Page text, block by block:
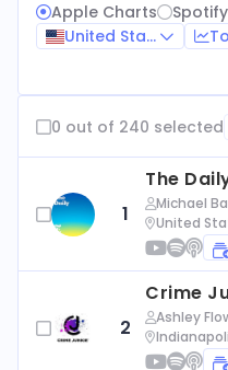
Apple Charts
United States
0 out of 240 selected
1
The
Michael
United
2
Crime
Ashley